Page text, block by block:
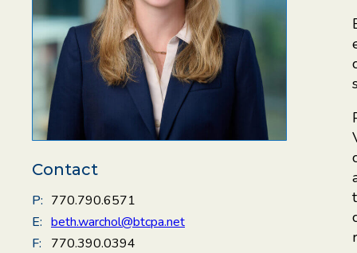
Contact
P: 770.790.6571
E: beth.warchol@btcpa.net
F:
770.390.0394